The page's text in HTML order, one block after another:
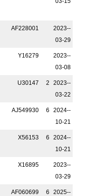
AF228001
2023-­
03-29
Y16279
2023-­
03-08
U30147 2
2023-­
03-22
AJ549930 6
2024-­
10-21
X56153 6
2024-­
10-21
X16895
2023-­
03-29
AF060699 6
2025-­